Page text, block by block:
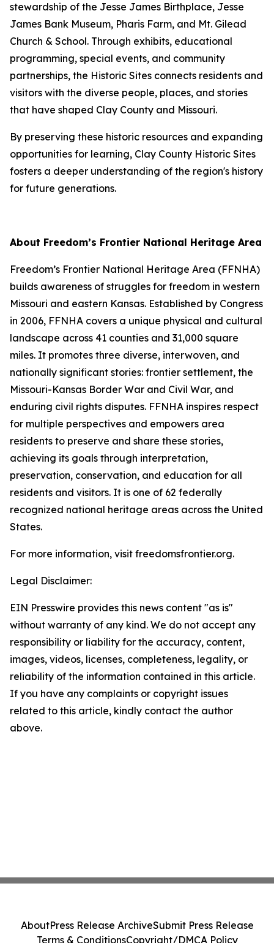
stewardship of the Jesse James Birthplace, Jesse
James Bank Museum, Pharis Farm, and Mt. Gilead
Church & School. Through exhibits, educational
programming, special events, and community
partnerships, the Historic Sites connects residents and
visitors with the diverse people, places, and stories
that have shaped Clay County and Missouri.
By preserving these historic resources and expanding
opportunities for learning, Clay County Historic Sites
fosters a deeper understanding of the region's history
for future generations.
About Freedom’s Frontier National Heritage Area
Freedom’s Frontier National Heritage Area (FFNHA)
builds awareness of struggles for freedom in western
Missouri and eastern Kansas. Established by Congress
in 2006, FFNHA covers a unique physical and cultural
landscape across 41 counties and 31,000 square
miles. It promotes three diverse, interwoven, and
nationally significant stories: frontier settlement, the
Missouri-Kansas Border War and Civil War, and
enduring civil rights disputes. FFNHA inspires respect
for multiple perspectives and empowers area
residents to preserve and share these stories,
achieving its goals through interpretation,
preservation, conservation, and education for all
residents and visitors. It is one of 62 federally
recognized national heritage areas across the United
States.
For more information, visit freedomsfrontier.org.
Legal Disclaimer:
EIN Presswire provides this news content "as is"
without warranty of any kind. We do not accept any
responsibility or liability for the accuracy, content,
images, videos, licenses, completeness, legality, or
reliability of the information contained in this article.
If you have any complaints or copyright issues
related to this article, kindly contact the author
above.
AboutPress Release ArchiveSubmit Press Release
Terms & ConditionsCopyright/DMCA Policy